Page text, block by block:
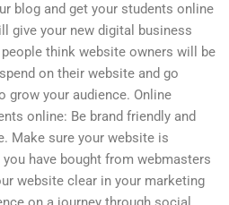
blog and get your students online
give your new digital business
think website owners will be
on their website and go
grow your audience. Online
online: Be brand friendly and
Make sure your website is
have bought from webmasters
website clear in your marketing